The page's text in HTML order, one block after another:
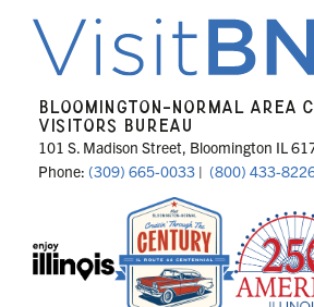
BLOOMINGTON-NORMAL AREA
VISITORS BUREAU
101 S. Madison Street, Bloomington IL
Phone: (309) 665-0033 | (800) 433-